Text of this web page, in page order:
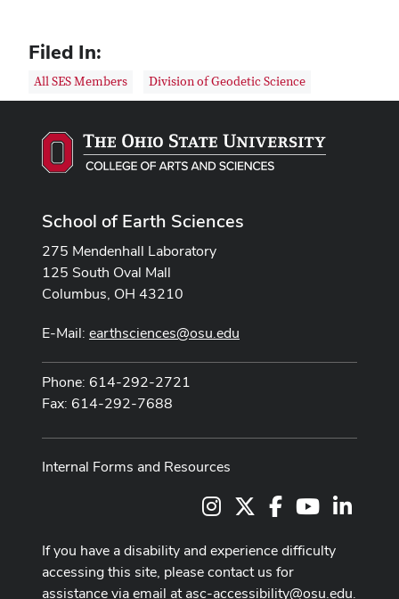
Filed In:
All SES Members Division of Geodetic Science
School of Earth Sciences
275 Mendenhall Laboratory
125 South Oval Mall
Columbus, OH 43210
E-Mail: earthsciences@osu.edu
Phone: 614-292-2721
Fax: 614-292-7688
Internal Forms and Resources
InstagramFacebookYoutube
If you have a disability and experience difficulty
accessing this site, please contact us for
assistance via email atasc-accessibility@osu.edu.